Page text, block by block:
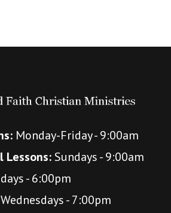
Monday-Friday - 9:00am
Lessons:Sundays - 9:00am
- 6:00pm
Wednesdays - 7:00pm